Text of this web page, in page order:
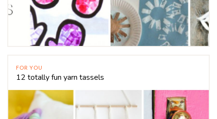
FOR YOU
12 totally fun yarn tassels